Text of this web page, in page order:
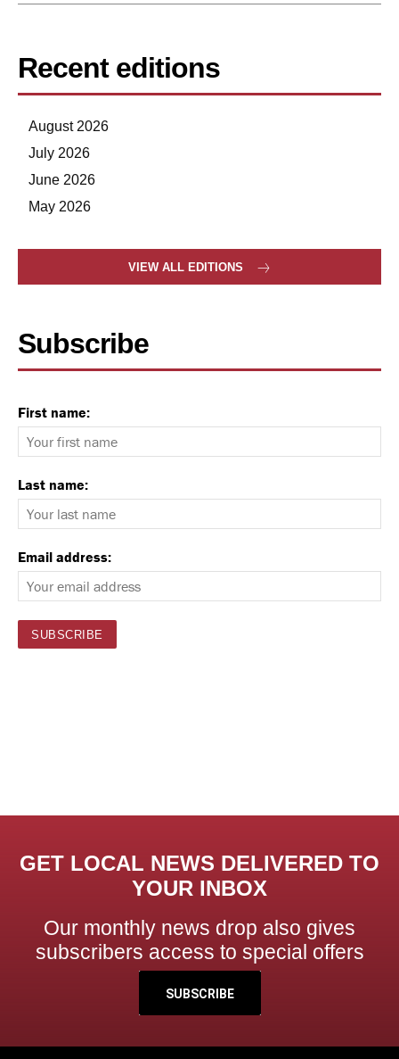
Recent editions
August 2026
July 2026
June 2026
May 2026
VIEW ALL EDITIONS
Subscribe
First name:
Last name:
Email address:
GET LOCAL NEWS DELIVERED TO
YOUR INBOX
Our monthly news drop also gives
subscribers access to special offers
SUBSCRIBE